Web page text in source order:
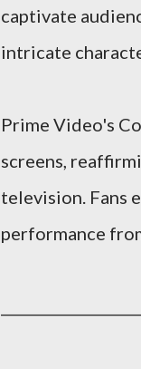
captivate
intricate
Prime Video's
screens,
television. Fans
performance